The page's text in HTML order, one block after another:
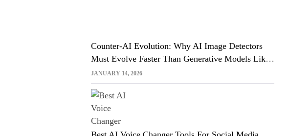
JANUARY 14, 2026
Counter-AI Evolution: Why AI Image Detectors
Must Evolve Faster Than Generative Models Like
Sora And Midjourney